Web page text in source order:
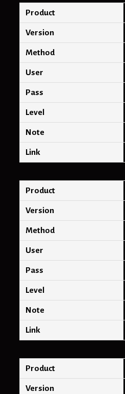
Product
Version
Method
User
Pass
Level
Note
Link
Product
Version
Method
User
Pass
Level
Note
Link
Product
Version